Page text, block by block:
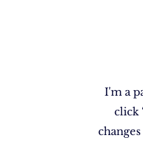
I'm a
click